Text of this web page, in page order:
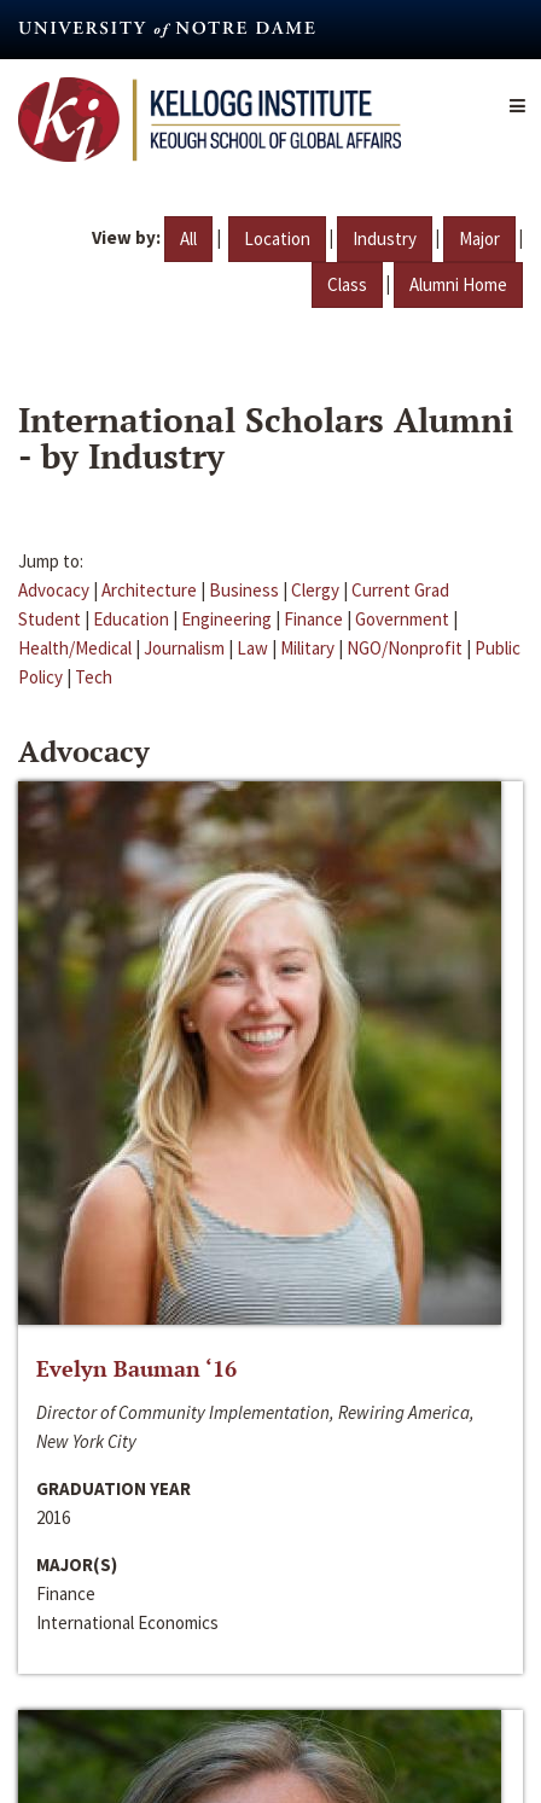
content
View by: All | Location | Industry | Major |
Class | Alumni Home
International Scholars Alumni
- by Industry
Jump to:
Advocacy | Architecture | Business | Clergy | Current Grad
Student | Education | Engineering | Finance | Government |
Health/Medical | Journalism | Law | Military | NGO/Nonprofit | Public
Policy | Tech
Advocacy
Evelyn Bauman ‘16
Director of Community Implementation, Rewiring America,
New York City
GRADUATION YEAR
2016
MAJOR(S)
Finance
International Economics